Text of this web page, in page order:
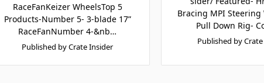
RaceFanKeizer WheelsTop 5
Products-Number 5- 3-blade 17”
RaceFanNumber 4-&nb…
Published by Crate Insider
Bracing MPI Steering
Pull Down Rig-
Published by